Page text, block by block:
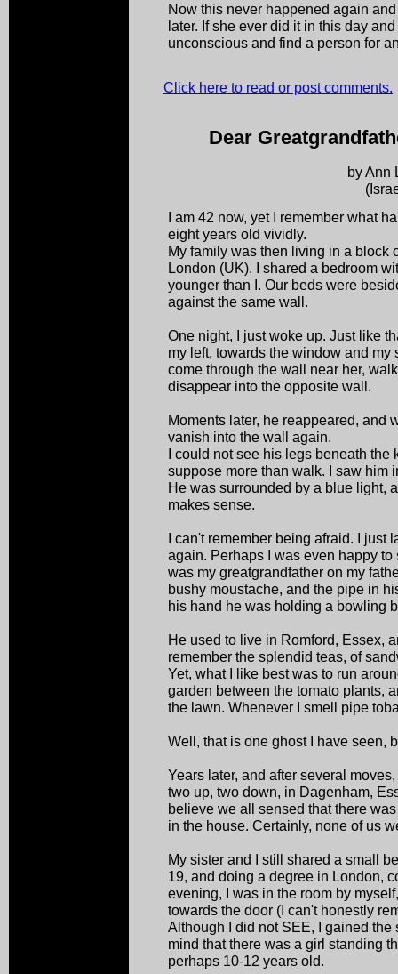
Now this never happened again
later. If she ever did it in this day
unconscious and find a person for
Click here to read or post comments.
Dear
by Ann
I am 42 now, yet I remember what
eight years old vividly.
My family was then living in a block
London (UK). I shared a bedroom
younger than I. Our beds were
against the same wall.
One night, I just woke up. Just like
my left, towards the window and
come through the wall near her,
disappear into the opposite wall.
Moments later, he reappeared, and
vanish into the wall again.
I could not see his legs beneath
suppose more than walk. I saw him
He was surrounded by a blue light,
makes sense.
I can't remember being afraid. I
again. Perhaps I was even happy
was my greatgrandfather on my
bushy moustache, and the pipe in
his hand he was holding a bowling
He used to live in Romford, Essex,
remember the splendid teas, of
Yet, what I like best was to run
garden between the tomato plants,
the lawn. Whenever I smell pipe
Well, that is one ghost I have seen,
Years later, and after several
two up, two down, in Dagenham,
believe we all sensed that there
in the house. Certainly, none of us
My sister and I still shared a small
19, and doing a degree in London,
evening, I was in the room by
towards the door (I can't honestly
Although I did not SEE, I gained
mind that there was a girl standing
perhaps 10-12 years old.